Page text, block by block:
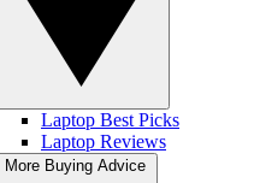
Laptop Best Picks
Laptop Reviews